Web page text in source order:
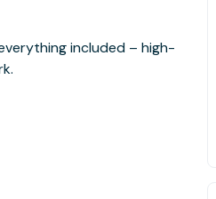
included – high-